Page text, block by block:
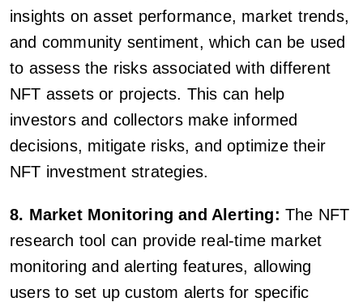
insights on asset performance, market trends,
and community sentiment, which can be used
to assess the risks associated with different
NFT assets or projects. This can help
investors and collectors make informed
decisions, mitigate risks, and optimize their
NFT investment strategies.
8. Market Monitoring and Alerting: The NFT
research tool can provide real-time market
monitoring and alerting features, allowing
users to set up custom alerts for specific